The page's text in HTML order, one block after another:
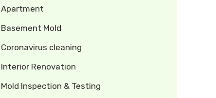
Apartment
Basement Mold
Coronavirus cleaning
Interior Renovation
Mold Inspection & Testing